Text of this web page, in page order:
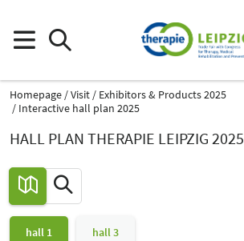
Homepage Visit
Exhibitors & Products 2025
Interactive hall plan 2025
HALL PLAN THERAPIE LEIPZIG 2025
hall 1 hall 3